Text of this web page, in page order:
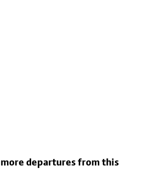
departures from this